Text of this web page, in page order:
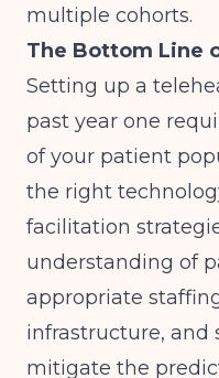
multiple cohorts.
The Bottom Line
Setting up a
past year one
of your patient
the right
facilitation
understanding of
appropriate
infrastructure, and
mitigate the